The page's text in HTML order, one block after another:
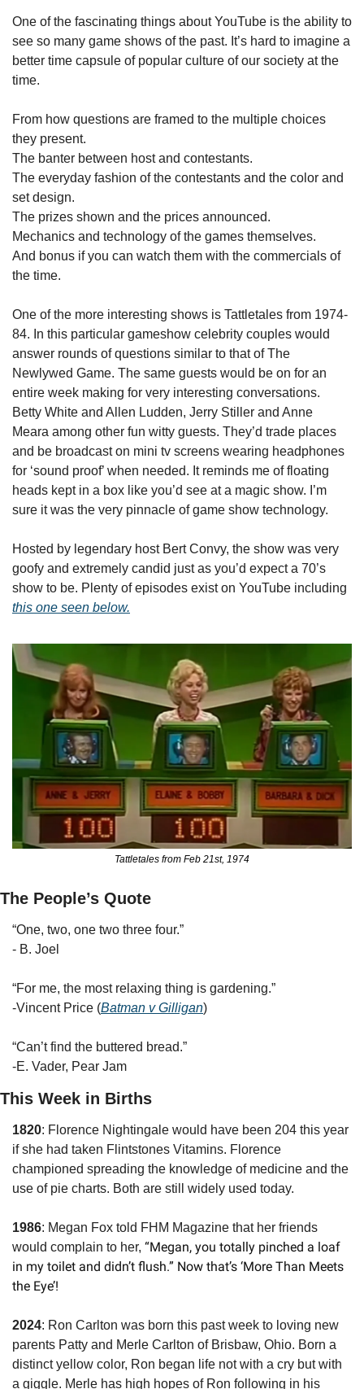
One of the fascinating things about YouTube is the ability to
see so many game shows of the past. It’s hard to imagine a
better time capsule of popular culture of our society at the
time.
From how questions are framed to the multiple choices
they present.
The banter between host and contestants.
The everyday fashion of the contestants and the color and
set design.
The prizes shown and the prices announced.
Mechanics and technology of the games themselves.
And bonus if you can watch them with the commercials of
the time.
One of the more interesting shows is Tattletales from 1974-
84. In this particular gameshow celebrity couples would
answer rounds of questions similar to that of The
Newlywed Game. The same guests would be on for an
entire week making for very interesting conversations.
Betty White and Allen Ludden, Jerry Stiller and Anne
Meara among other fun witty guests. They’d trade places
and be broadcast on mini tv screens wearing headphones
for ‘sound proof’ when needed. It reminds me of floating
heads kept in a box like you’d see at a magic show. I’m
sure it was the very pinnacle of game show technology.
Hosted by legendary host Bert Convy, the show was very
goofy and extremely candid just as you’d expect a 70’s
this one seen below.
Tattletales from Feb 21st, 1974
The People’s Quote
“One, two, one two three four.”
- B. Joel
“For me, the most relaxing thing is gardening.”
-Vincent Price (Batman v Gilligan)
“Can’t find the buttered bread.”
-E. Vader, Pear Jam
This Week in Births
1820: Florence Nightingale would have been 204 this year
if she had taken Flintstones Vitamins. Florence
championed spreading the knowledge of medicine and the
use of pie charts. Both are still widely used today.
1986: Megan Fox told FHM Magazine that her friends
would complain to her, “Megan, you totally pinched a loaf
in my toilet and didn’t flush.” Now that’s ‘More Than Meets
the Eye’!
2024: Ron Carlton was born this past week to loving new
parents Patty and Merle Carlton of Brisbaw, Ohio. Born a
distinct yellow color, Ron began life not with a cry but with
a giggle. Merle has high hopes of Ron following in his